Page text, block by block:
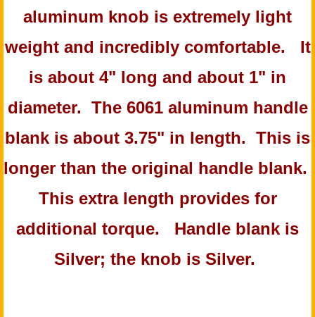
aluminum knob is extremely light
weight and incredibly comfortable. It
is about 4" long and about 1" in
diameter. The 6061 aluminum handle
blank is about 3.75" in length. This is
longer than the original handle blank.
This extra length provides for
additional torque. Handle blank is
Silver; the knob is Silver.